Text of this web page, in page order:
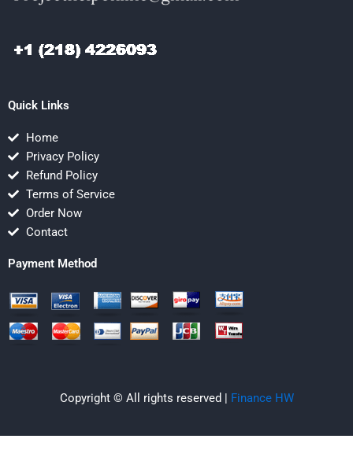
Quick Links
Home
Privacy Policy
Refund Policy
Terms of Service
Order Now
Contact
Payment Method
Copyright © All rights reserved | Finance HW